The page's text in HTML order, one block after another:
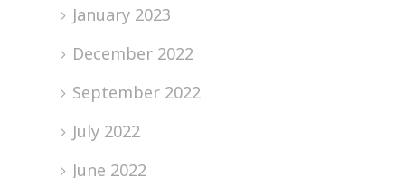
January 2023
December 2022
September 2022
July 2022
June 2022